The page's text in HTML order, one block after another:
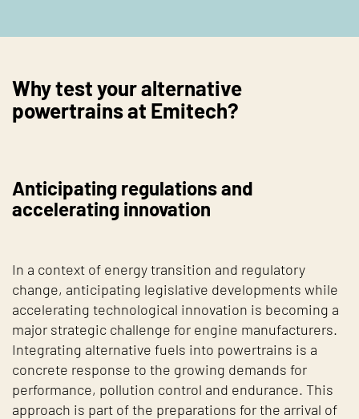
Why test your alternative
powertrains at Emitech?
Anticipating regulations and
accelerating innovation
In a context of energy transition and regulatory
change, anticipating legislative developments while
accelerating technological innovation is becoming a
major strategic challenge for engine manufacturers.
Integrating alternative fuels into powertrains is a
concrete response to the growing demands for
performance, pollution control and endurance. This
approach is part of the preparations for the arrival of